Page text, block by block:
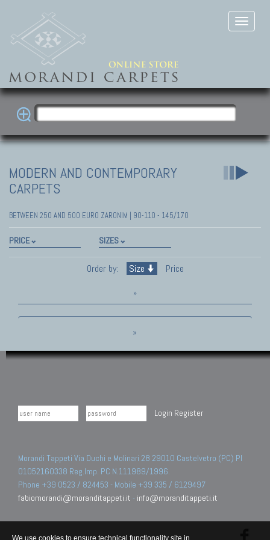
MODERN AND CONTEMPORARY
CARPETS
BETWEEN 250 AND 500 EURO ZARONIM | 90-110 - 145/170
PRICE SIZES
Order by: Size Price
»
»
Login Register
Morandi Tappeti Via Duchi e Molinari 28 29010 Castelvetro (PC) PI
01052160338 Reg.Imp. PC N.111989/1996.
Phone +39 0523 / 824453 - Mobile +39 335 / 6129497
fabiomorandi@moranditappeti.it - info@moranditappeti.it
We use cookies to ensure technical functionality site in